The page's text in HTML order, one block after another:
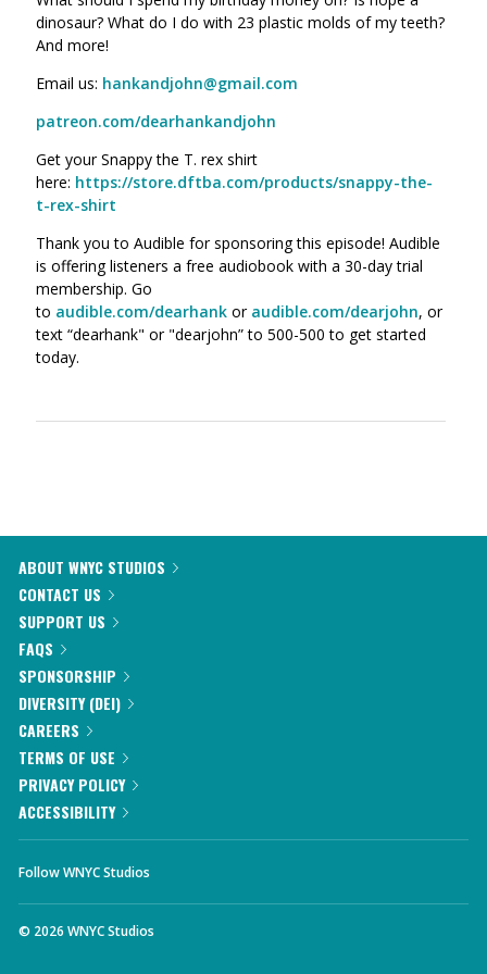
dinosaur? What do I do with 23 plastic molds of my teeth?
And more!
Email us: hankandjohn@gmail.com
patreon.com/dearhankandjohn
Get your Snappy the T. rex shirt
here: https://store.dftba.com/products/snappy-the-
t-rex-shirt
Thank you to Audible for sponsoring this episode! Audible
is offering listeners a free audiobook with a 30-day trial
membership. Go
to audible.com/dearhank or audible.com/dearjohn, or
text “dearhank" or "dearjohn” to 500-500 to get started
today.
ABOUT WNYC STUDIOS
CONTACT US
SUPPORT US
FAQS
SPONSORSHIP
DIVERSITY (DEI)
CAREERS
TERMS OF USE
PRIVACY POLICY
ACCESSIBILITY
Follow WNYC Studios
© 2026 WNYC Studios